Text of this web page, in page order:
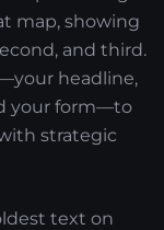
map, showing
and third.
headline,
your form—to
strategic
text on